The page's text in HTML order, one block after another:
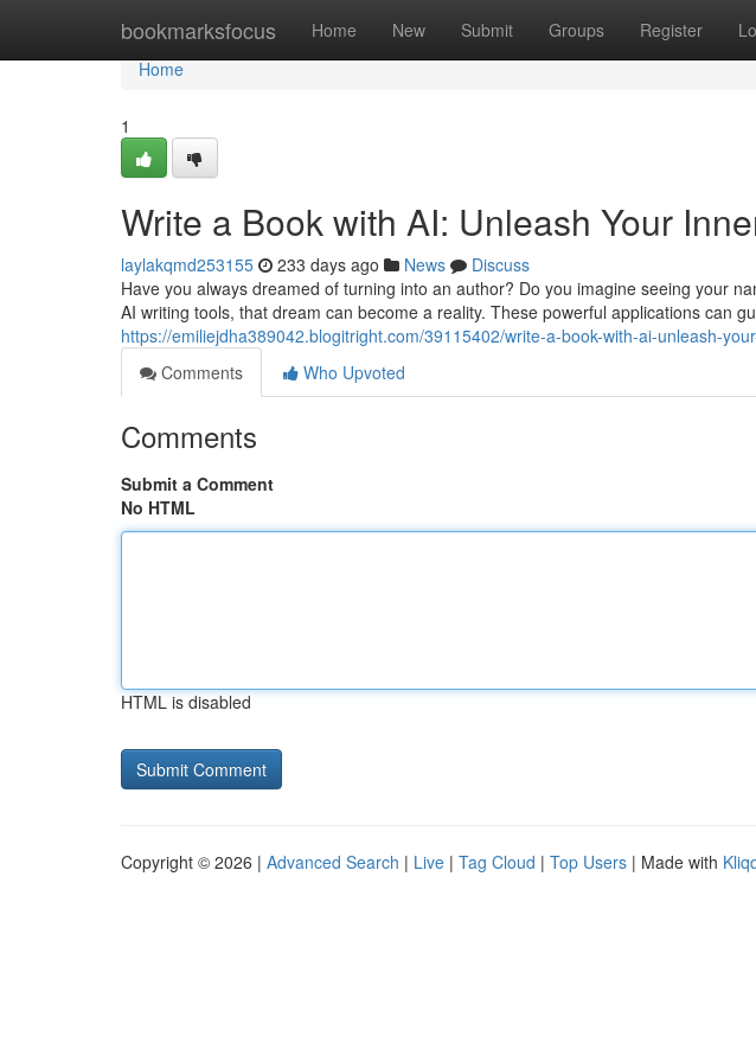
bookmarksfocus Home New Submit Groups Register
Home
Home
1
Write a Book with AI: Unleash Your
laylakqmd253155 233 days ago News
Discuss
Have you always dreamed of turning into an author? Do you imagine seeing your
AI writing tools, that dream can become a reality. These powerful applications can
https://emiliejdha389042.blogitright.com/39115402/write-a-book-with-ai-unleash-
Comments
Who Upvoted
Comments
Submit a Comment
No HTML
HTML is disabled
Copyright © 2026 | Advanced Search | Live | Tag Cloud | Top Users | Made with